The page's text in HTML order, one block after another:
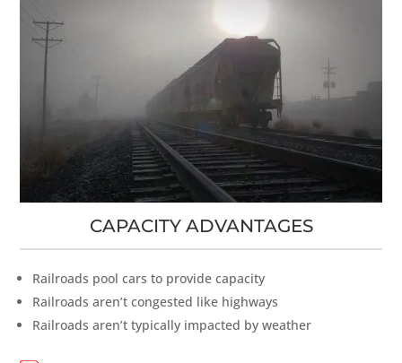
CAPACITY ADVANTAGES
Railroads pool cars to provide capacity
Railroads aren’t congested like highways
Railroads aren’t typically impacted by weather